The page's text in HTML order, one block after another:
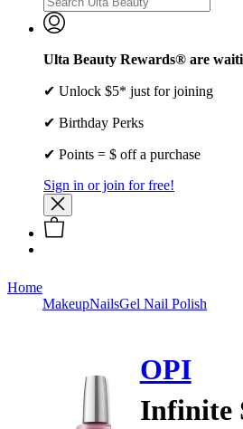
Ulta Beauty Rewards® are
✔ Unlock $5* just for joining
✔ Birthday Perks
✔ Points = $ off a purchase
Sign in or join for free!
Home
MakeupNailsGel Nail Polish
OPI
Infinite